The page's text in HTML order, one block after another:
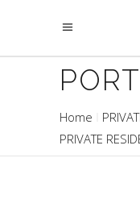
Home
PRIVATE